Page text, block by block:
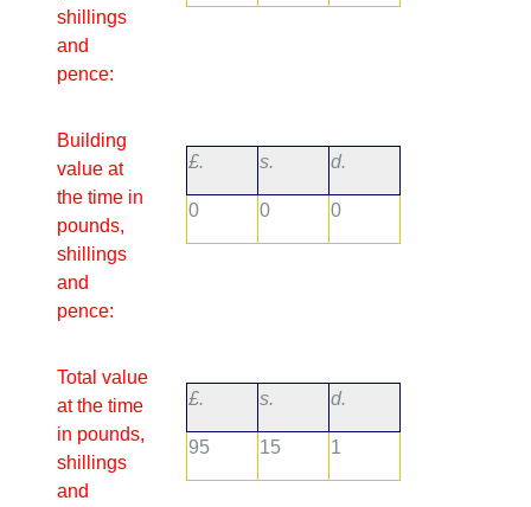
shillings
and
pence:
Building
value at
the time in
pounds,
shillings
and
pence:
£. s. d.
0 0 0
Total value
at the time
in pounds,
shillings
and
£. s. d.
95 15 1